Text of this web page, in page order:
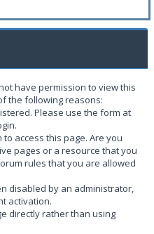
have permission to view this
the following reasons:
Please use the form at
access this page. Are you
pages or a resource that you
rules that you are allowed
disabled by an administrator,
activation.
directly rather than using